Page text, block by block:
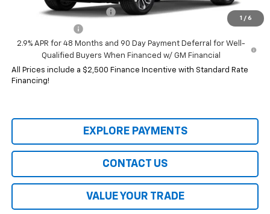
1 / 6
GM First Responder Offer -$500
-$500
2.9% APR for 48 Months and 90 Day Payment Deferral for Well-
Qualified Buyers When Financed w/ GM Financial
All Prices include a $2,500 Finance Incentive with Standard Rate
Financing!
EXPLORE PAYMENTS
CONTACT US
VALUE YOUR TRADE